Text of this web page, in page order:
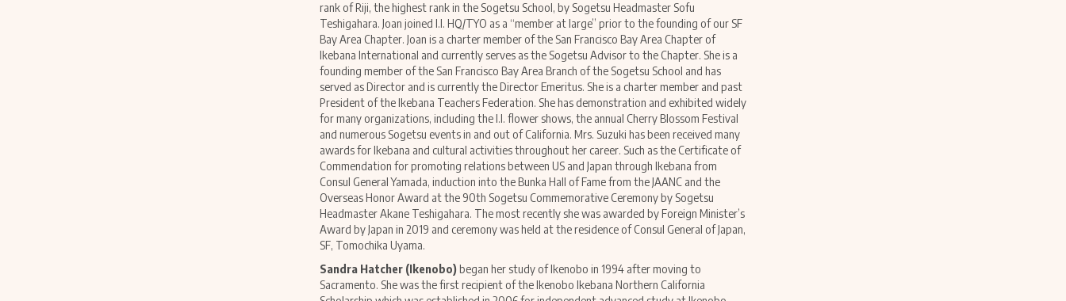
rank of Riji, the highest rank in the Sogetsu School, by Sogetsu Headmaster Sofu
Teshigahara. Joan joined I.I. HQ/TYO as a “member at large” prior to the founding of our SF
Bay Area Chapter. Joan is a charter member of the San Francisco Bay Area Chapter of
Ikebana International and currently serves as the Sogetsu Advisor to the Chapter. She is a
founding member of the San Francisco Bay Area Branch of the Sogetsu School and has
served as Director and is currently the Director Emeritus. She is a charter member and past
President of the Ikebana Teachers Federation. She has demonstration and exhibited widely
for many organizations, including the I.I. flower shows, the annual Cherry Blossom Festival
and numerous Sogetsu events in and out of California. Mrs. Suzuki has been received many
awards for Ikebana and cultural activities throughout her career. Such as the Certificate of
Commendation for promoting relations between US and Japan through Ikebana from
Consul General Yamada, induction into the Bunka Hall of Fame from the JAANC and the
Overseas Honor Award at the 90th Sogetsu Commemorative Ceremony by Sogetsu
Headmaster Akane Teshigahara. The most recently she was awarded by Foreign Minister’s
Award by Japan in 2019 and ceremony was held at the residence of Consul General of Japan,
SF, Tomochika Uyama.
Sandra Hatcher (Ikenobo)began her study of Ikenobo in 1994 after moving to
Sacramento. She was the first recipient of the Ikenobo Ikebana Northern California